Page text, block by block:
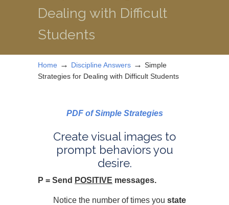
Dealing with Difficult
Students
Home → Discipline Answers → Simple
Strategies for Dealing with Difficult Students
PDF of Simple Strategies
Create visual images to
prompt behaviors you
desire.
P = Send POSITIVE messages.
Notice the number of times you state